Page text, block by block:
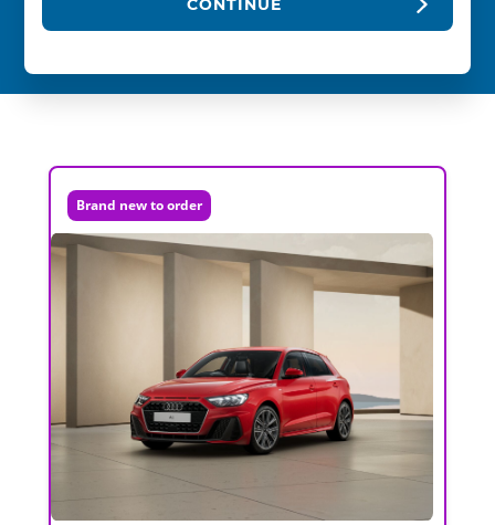
CONTINUE
Brand new to order